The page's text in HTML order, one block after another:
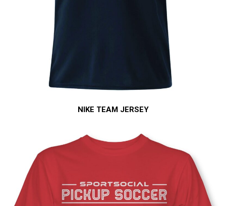
NIKE TEAM JERSEY